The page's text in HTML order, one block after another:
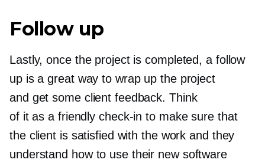
Follow up
Lastly, once the project is completed, a follow
up is a great way to wrap up the project
and get some client feedback. Think
of it as a friendly check-in to make sure that
the client is satisfied with the work and they
understand how to use their new software